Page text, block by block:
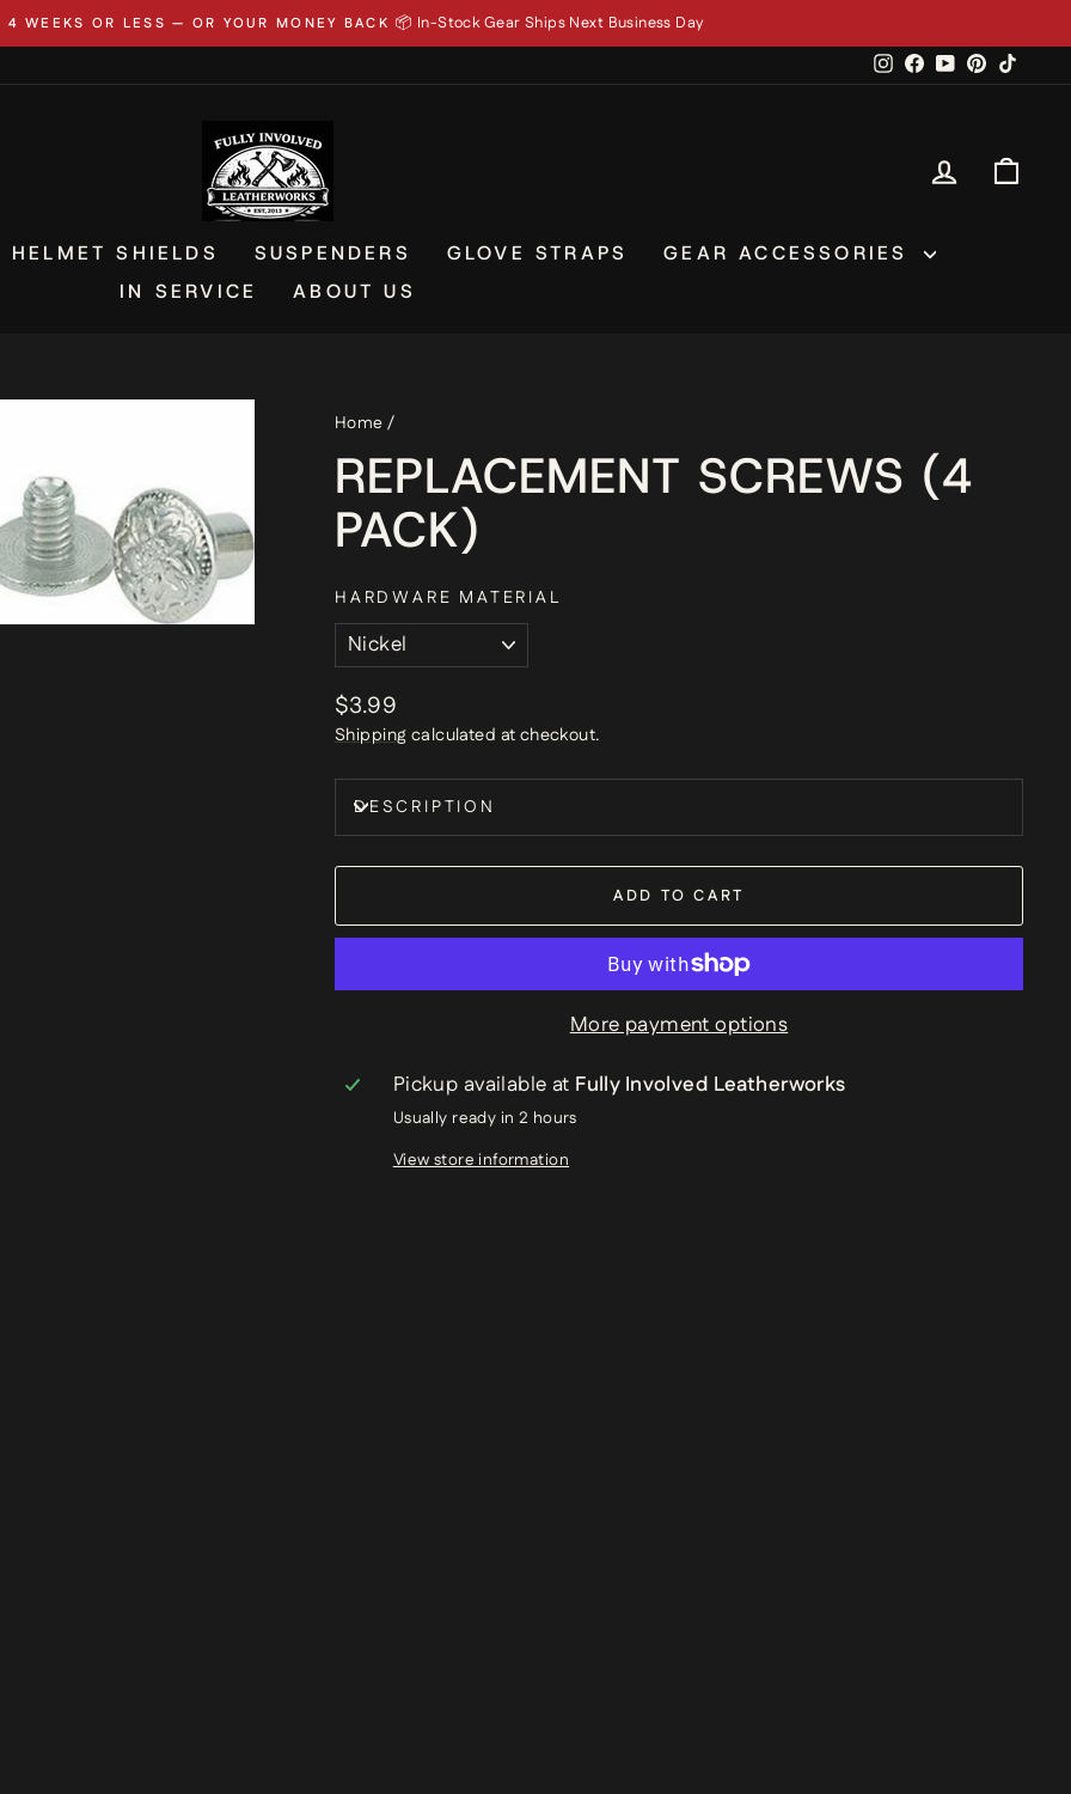
Pause
4 WEEKS OR LESS — OR YOUR MONEY BACK 📦 In-Stock Gear Ships Next Business Day
Instagram
Facebook
YouTubePinterest
LOG IN
HELMET SHIELDS SUSPENDERS GLOVE STRAPS
GEAR ACCESSORIES
IN SERVICE
ABOUT US
Home /
REPLACEMENT SCREWS (4
PACK)
HARDWARE MATERIAL
Regular
price
$3.99
Shipping calculated at checkout.
DESCRIPTION
ADD TO CART
More payment options
Pickup available at Fully Involved Leatherworks
Usually ready in 2 hours
View store information